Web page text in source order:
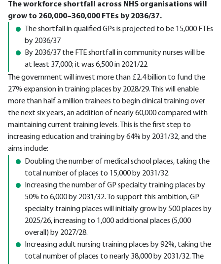
The workforce shortfall across NHS organisations will
grow to 260,000–360,000 FTEs by 2036/37.
The shortfall in qualified GPs is projected to be 15,000 FTEs
by 2036/37
By 2036/37 the FTE shortfall in community nurses will be
at least 37,000; it was 6,500 in 2021/22
The government will invest more than £2.4 billion to fund the
27% expansion in training places by 2028/29. This will enable
more than half a million trainees to begin clinical training over
the next six years, an addition of nearly 60,000 compared with
maintaining current training levels. This is the first step to
increasing education and training by 64% by 2031/32, and the
aims include:
Doubling the number of medical school places, taking the
total number of places to 15,000 by 2031/32.
Increasing the number of GP specialty training places by
50% to 6,000 by 2031/32. To support this ambition, GP
specialty training places will initially grow by 500 places by
2025/26, increasing to 1,000 additional places (5,000
overall) by 2027/28.
Increasing adult nursing training places by 92%, taking the
total number of places to nearly 38,000 by 2031/32. The